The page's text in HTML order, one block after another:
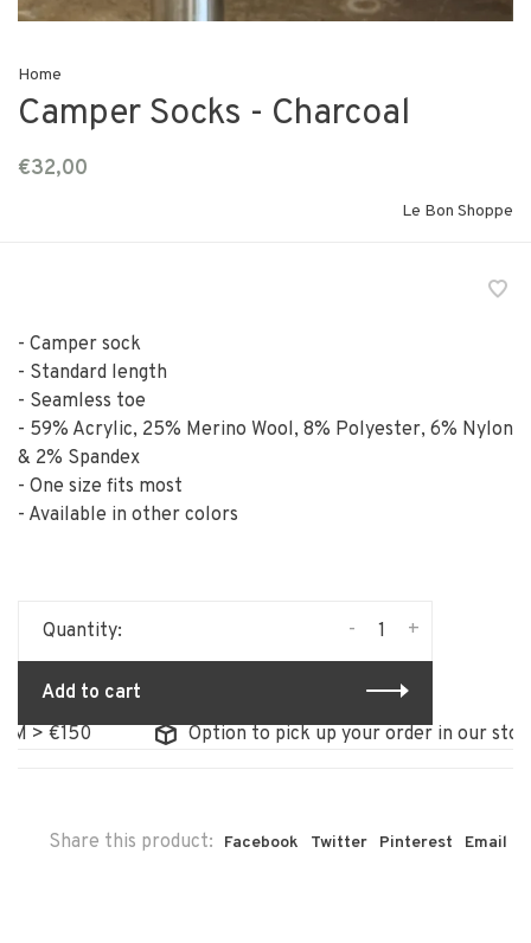
Home
Camper Socks - Charcoal
€32,00
Le Bon Shoppe
- Camper sock
- Standard length
- Seamless toe
- 59% Acrylic, 25% Merino Wool, 8% Polyester, 6% Nylon
& 2% Spandex
- One size fits most
- Available in other colors
Quantity: +
-
Add to cart
Option to pick up your order in our store
Share this product: Facebook Twitter Pinterest Email